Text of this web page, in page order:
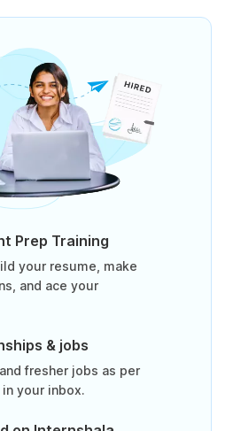
Prep Training
your resume, make
and ace your
& jobs
fresher jobs as per
your inbox.